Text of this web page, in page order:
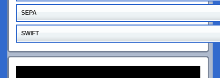
SEPA
SWIFT